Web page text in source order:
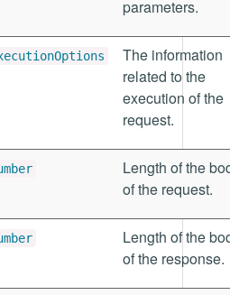
parameters.
The information
related to the
execution of the
request.
Length of the
of the request.
Length of the
of the response.